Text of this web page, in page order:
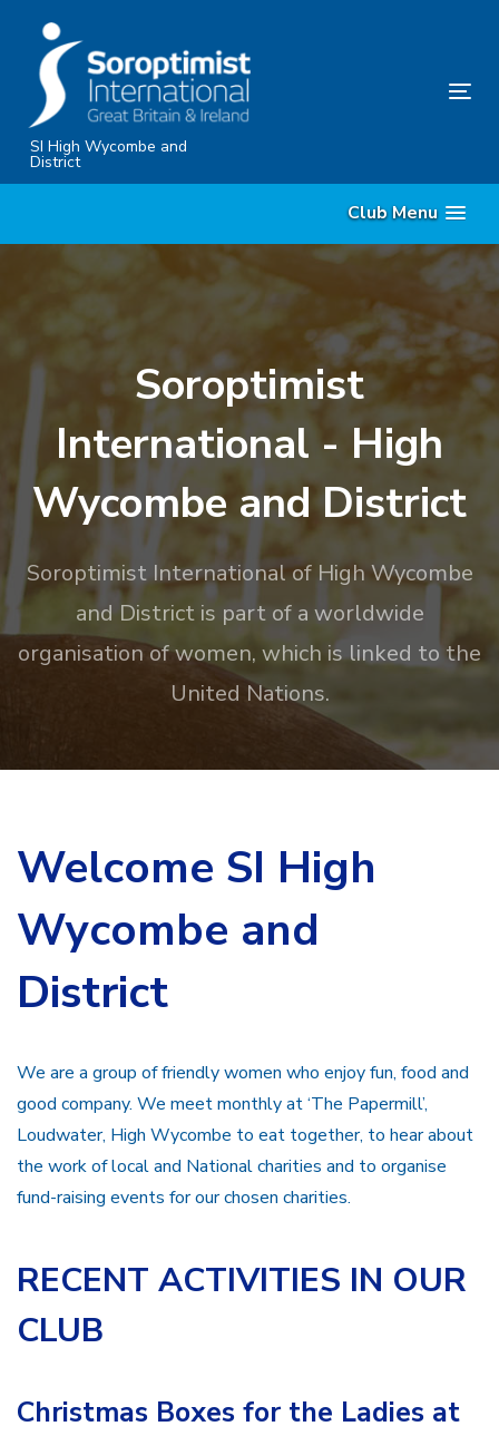
content
SI High Wycombe and
District
Club Menu
Soroptimist
International - High
Wycombe and District
Soroptimist International of High Wycombe
and District is part of a worldwide
organisation of women, which is linked to the
United Nations.
Welcome SI High
Wycombe and
District
We are a group of friendly women who enjoy fun, food and
good company. We meet monthly at ‘The Papermill’,
Loudwater, High Wycombe to eat together, to hear about
the work of local and National charities and to organise
fund-raising events for our chosen charities.
RECENT ACTIVITIES IN OUR
CLUB
Christmas Boxes for the Ladies at